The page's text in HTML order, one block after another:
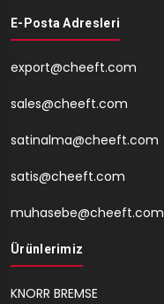
E-Posta Adresleri
export@cheeft.com
sales@cheeft.com
satinalma@cheeft.com
satis@cheeft.com
muhasebe@cheeft.com
Ürünlerimiz
KNORR BREMSE